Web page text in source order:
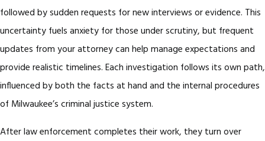
followed by sudden requests for new interviews or evidence. This
uncertainty fuels anxiety for those under scrutiny, but frequent
updates from your attorney can help manage expectations and
provide realistic timelines. Each investigation follows its own path,
influenced by both the facts at hand and the internal procedures
of Milwaukee’s criminal justice system.
After law enforcement completes their work, they turn over